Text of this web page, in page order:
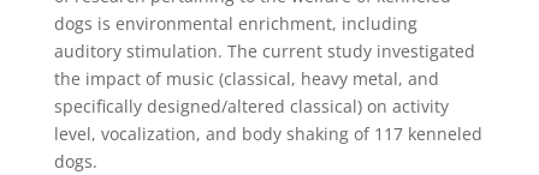
dogs is environmental enrichment, including
auditory stimulation. The current study investigated
the impact of music (classical, heavy metal, and
specifically designed/altered classical) on activity
level, vocalization, and body shaking of 117 kenneled
dogs.